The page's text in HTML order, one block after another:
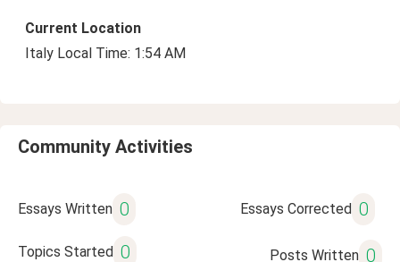
Current Location
Italy Local Time: 1:54 AM
Community Activities
Essays Written 0 Essays Corrected 0
Topics Started 0 Posts Written 0